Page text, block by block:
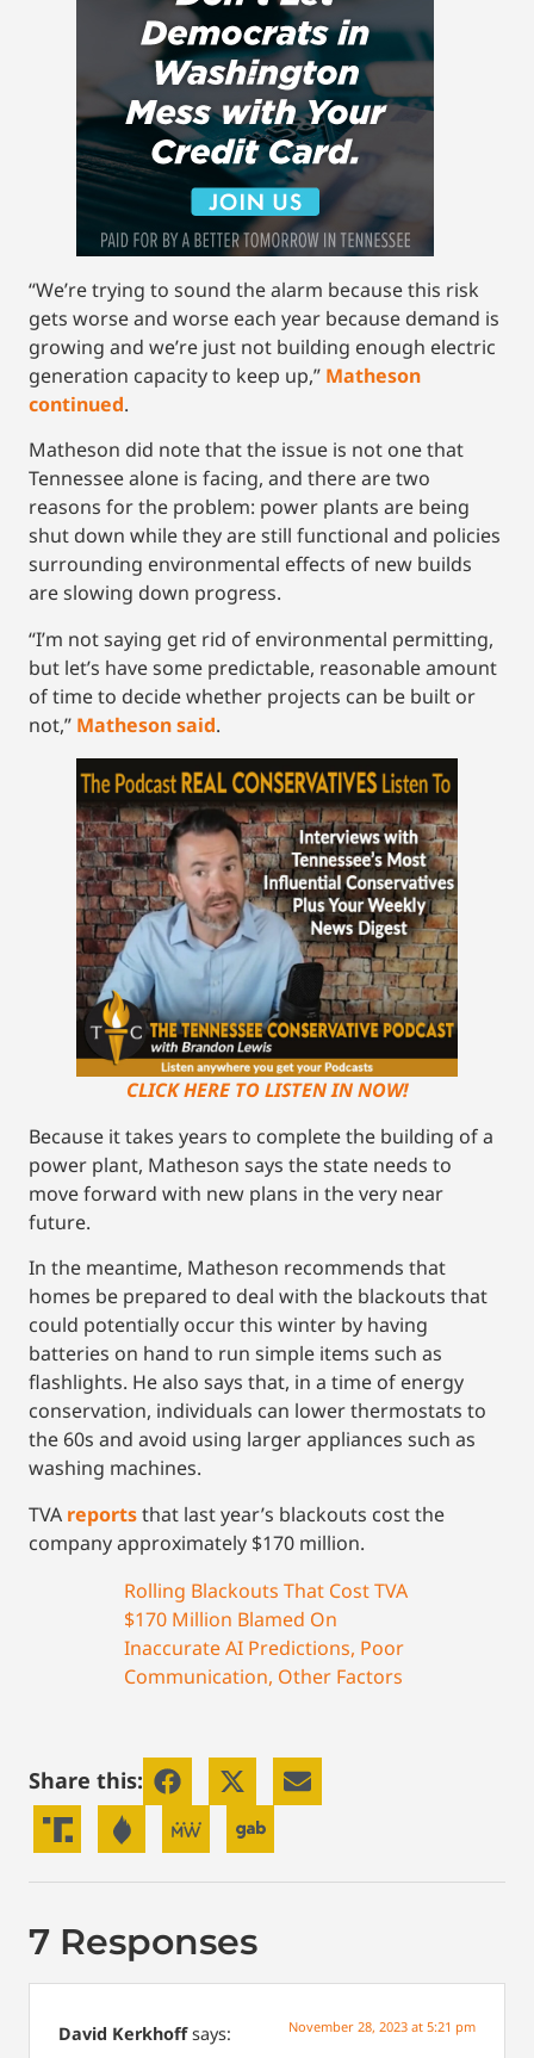
“We’re trying to sound the alarm because this risk
gets worse and worse each year because demand is
growing and we’re just not building enough electric
generation capacity to keep up,” Matheson
continued.
Matheson did note that the issue is not one that
Tennessee alone is facing, and there are two
reasons for the problem: power plants are being
shut down while they are still functional and policies
surrounding environmental effects of new builds
are slowing down progress.
“I’m not saying get rid of environmental permitting,
but let’s have some predictable, reasonable amount
of time to decide whether projects can be built or
not,” Matheson said.
CLICK HERE TO LISTEN IN NOW!
Because it takes years to complete the building of a
power plant, Matheson says the state needs to
move forward with new plans in the very near
future.
In the meantime, Matheson recommends that
homes be prepared to deal with the blackouts that
could potentially occur this winter by having
batteries on hand to run simple items such as
flashlights. He also says that, in a time of energy
conservation, individuals can lower thermostats to
the 60s and avoid using larger appliances such as
washing machines.
TVA reportsthat last year’s blackouts cost the
company approximately $170 million.
Rolling Blackouts That Cost TVA
$170 Million Blamed On
Inaccurate AI Predictions, Poor
Communication, Other Factors
Share this:
7 Responses
David Kerkhoff says: November 28, 2023 at 5:21 pm